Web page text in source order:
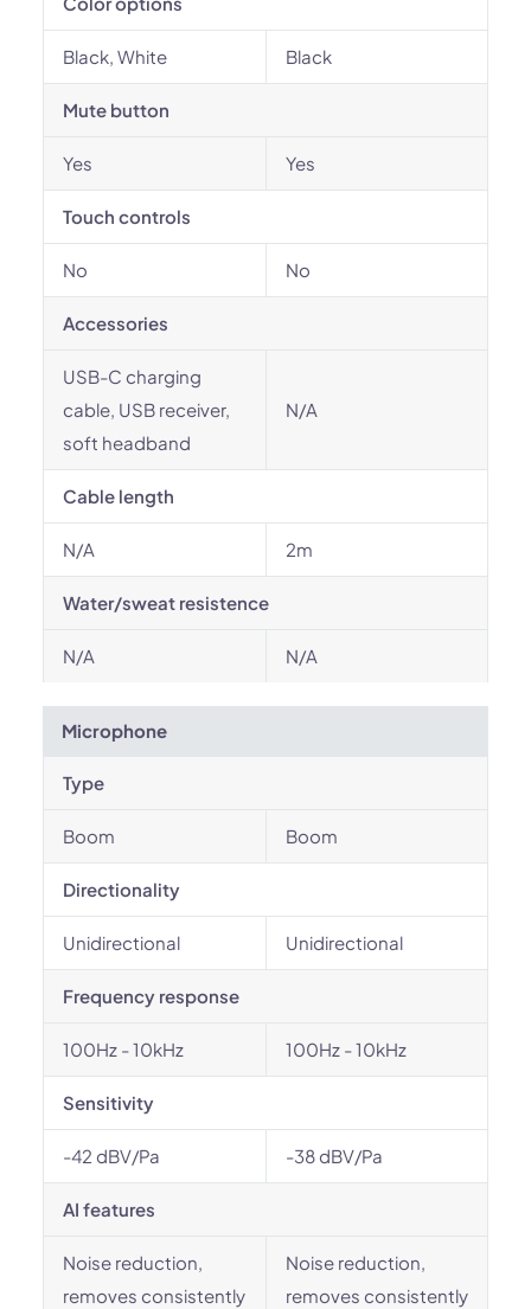
Black, White Black
Mute button
Yes Yes
Touch controls
No No
Accessories
USB-C charging
cable, USB receiver,
soft headband
N/A
Cable length
N/A 2m
Water/sweat resistence
N/A N/A
Microphone
Type
Boom Boom
Directionality
Unidirectional Unidirectional
Frequency response
100Hz - 10kHz 100Hz - 10kHz
Sensitivity
-42 dBV/Pa -38 dBV/Pa
AI features
Noise reduction,
removes consistently
Noise reduction,
removes consistently